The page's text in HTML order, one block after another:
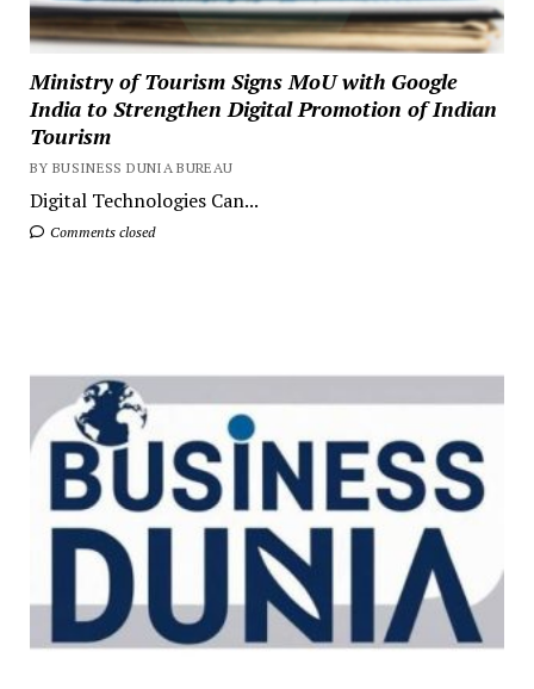
Ministry of Tourism Signs MoU with Google
India to Strengthen Digital Promotion of Indian
Tourism
BY BUSINESS DUNIA BUREAU
Digital Technologies Can...
Comments closed